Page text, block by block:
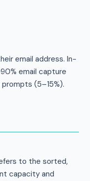
email address. In-
email capture
(5–15%).
to the sorted,
capacity and